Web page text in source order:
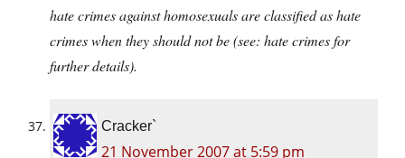
hate crimes against homosexuals are classified as hate
crimes when they should not be (see: hate crimes for
further details).
Cracker`
21 November 2007 at 5:59 pm